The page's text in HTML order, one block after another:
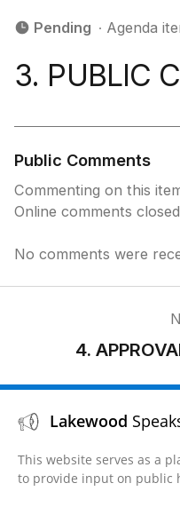
Pending ∙ Agenda
3. PUBLIC
Public Comments
Commenting on this
Online comments
No comments were
4.
Lakewood
This website serves as a
to provide input on public